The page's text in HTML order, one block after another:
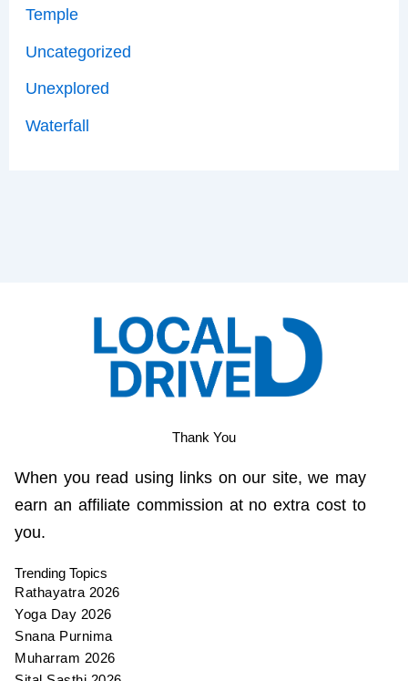
Temple
Uncategorized
Unexplored
Waterfall
Thank You
When you read using links on our site, we may
earn an affiliate commission at no extra cost to
you.
Trending Topics
Rathayatra 2026
Yoga Day 2026
Snana Purnima
Muharram 2026